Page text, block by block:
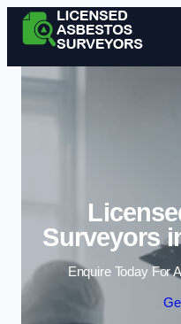
Surveyors
Enquire Today For